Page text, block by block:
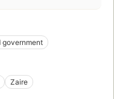
government
Zaire